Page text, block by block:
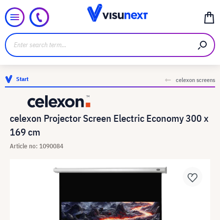
Start celexon screens
celexon Projector Screen Electric Economy 300 x
169 cm
Article no: 1090084